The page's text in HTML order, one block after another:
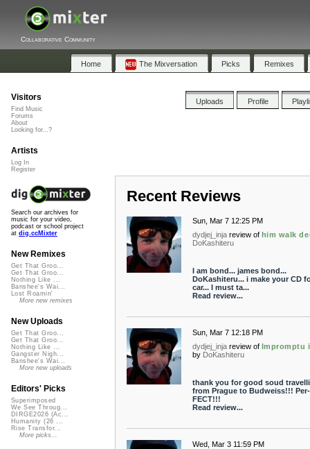
Collaborative Community
Home The Mixversation Picks Remixes
Uploads Profile
Recent Reviews
Sun, Mar 7 12:25 PM
dydjej_inja review of him walk
DoKashiteru
I am bond... james bond...
DoKashiteru... i make your CD
car... I must ta...
Read review...
Sun, Mar 7 12:18 PM
dydjej_inja review of Impromptu
by DoKashiteru
thank you for good soud
from Prague to Budweiss!!! Per-
FECT!!!
Read review...
Wed, Mar 3 11:59 PM
Visitors
Find Music
Forums
About
Looking for...?
Artists
Log In
Register
Search our archives for
music for your video,
podcast or school project
at dig.ccMixter
New Remixes
Get That Groo...
Get That Groo...
Nothing Like ...
Banshee's Wai...
Lost Roamin'
More new remixes
New Uploads
Get That Groo...
Get That Groo...
Nothing Like ...
Gangster Nigh...
Banshee's Wai...
More new uploads
Editors' Picks
Superimposed
We See Throug...
DIRGE2026 (Ac...
Humanity (26 ...
Rise Transfor...
More picks...